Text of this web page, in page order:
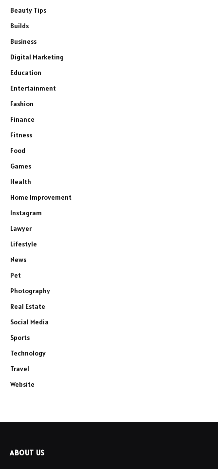
Beauty Tips
Builds
Business
Digital Marketing
Education
Entertainment
Fashion
Finance
Fitness
Food
Games
Health
Home Improvement
Instagram
Lawyer
Lifestyle
News
Pet
Photography
Real Estate
Social Media
Sports
Technology
Travel
Website
ABOUT US